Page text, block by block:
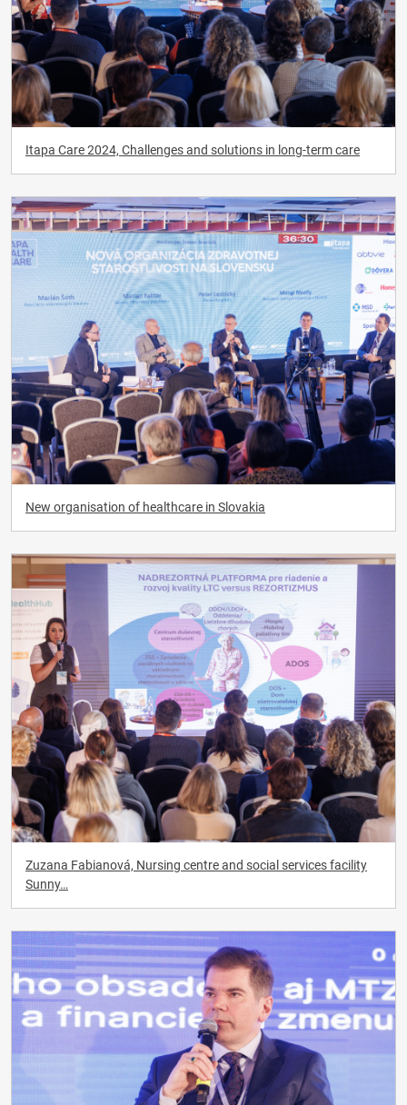
Itapa Care 2024, Challenges and solutions in long-term care
New organisation of healthcare in Slovakia
Zuzana Fabianová, Nursing centre and social services facility
Sunny…